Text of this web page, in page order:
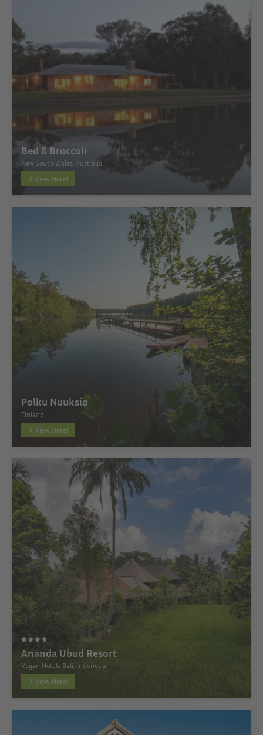
Bed & Broccoli
New South Wales, Australia
View Hotel
Polku Nuuksio
Finland
View Hotel
Ananda Ubud Resort
Vegan Hotels Bali, Indonesia
View Hotel